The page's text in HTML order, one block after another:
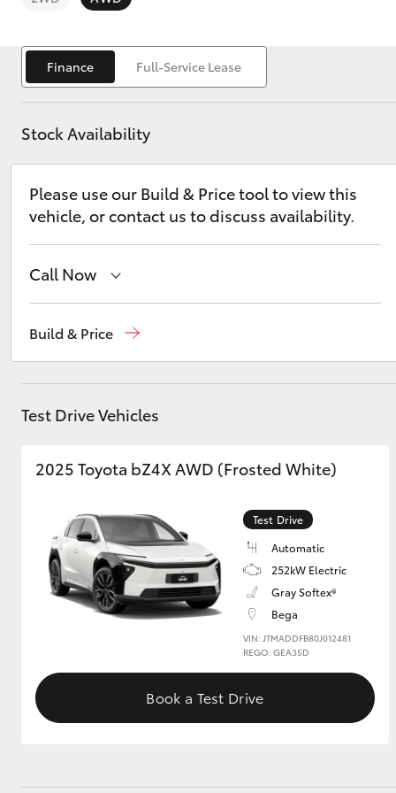
Kluger
Utes & Vans
Finance Full-Service Lease
Stock Availability
Please use our Build & Price tool to view this
vehicle, or contact us to discuss availability.
Call Now
Parts(02) 6494 8950
Build & Price
Test Drive Vehicles
2025 Toyota bZ4X AWD (Frosted White)
Test Drive
Automatic
252kW Electric
Gray Softex®
Bega
VIN: JTMADDFB80J012481
REGO: GEA35D
Book a Test Drive